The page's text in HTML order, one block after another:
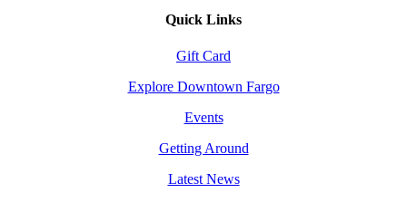
Quick Links
Gift Card
Explore Downtown Fargo
Events
Getting Around
Latest News